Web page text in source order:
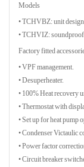
Models
• TCHVBZ: unit
• TCHVIZ:
Factory fitted
• VPF management.
• Desuperheater.
• 100% Heat recovery
• Thermostat with
• Set up for heat pump
• Condenser Victaulic
• Power factor
• Circuit breaker